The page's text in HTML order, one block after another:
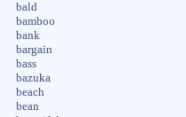
bald
bamboo
bank
bargain
bass
bazuka
beach
bean